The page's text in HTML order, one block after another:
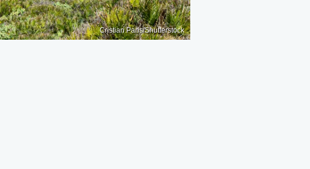
Cristian Paris/Shutterstock